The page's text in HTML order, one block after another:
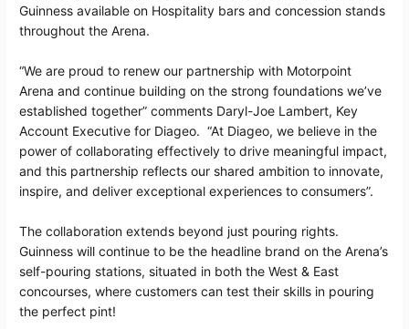
Guinness available on Hospitality bars and concession stands
throughout the Arena.
“We are proud to renew our partnership with Motorpoint
Arena and continue building on the strong foundations we’ve
established together” comments Daryl-Joe Lambert, Key
Account Executive for Diageo. “At Diageo, we believe in the
power of collaborating effectively to drive meaningful impact,
and this partnership reflects our shared ambition to innovate,
inspire, and deliver exceptional experiences to consumers”.
The collaboration extends beyond just pouring rights.
Guinness will continue to be the headline brand on the Arena’s
self-pouring stations, situated in both the West & East
concourses, where customers can test their skills in pouring
the perfect pint!